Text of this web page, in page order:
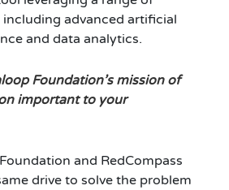
advanced artificial
and data analytics.
Foundation’s mission of
important to your
and RedCompass
drive to solve the problem